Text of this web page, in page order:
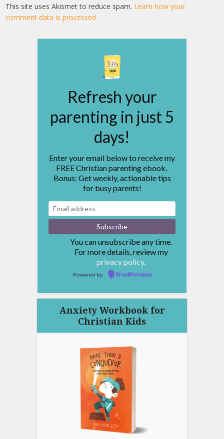
This site uses Akismet to reduce spam. Learn how your
comment data is processed.
Refresh your
parenting in just 5
days!
Enter your email below to receive my
FREE Christian parenting ebook.
Bonus: Get weekly, actionable tips
for busy parents!
You can unsubscribe any time.
For more details, review my
privacy policy.
Powered by EmailOctopus
Anxiety Workbook for
Christian Kids